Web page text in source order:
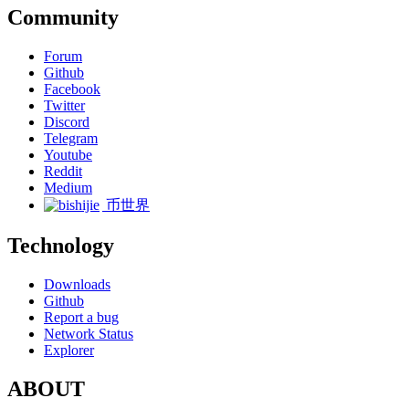
Community
Forum
Github
Facebook
Twitter
Discord
Telegram
Youtube
Reddit
Medium
币世界
Technology
Downloads
Github
Report a bug
Network Status
Explorer
ABOUT